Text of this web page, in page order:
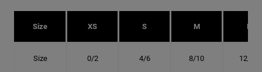
Size XS S M L
Size 0/2 4/6 8/10 12/14